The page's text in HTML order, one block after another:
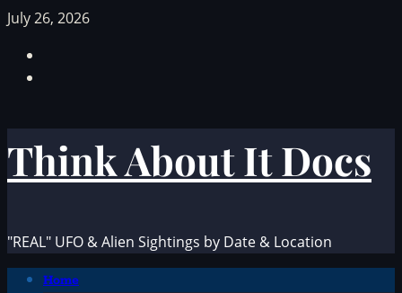
Skip
content
July 26, 2026
Think About It Docs
"REAL" UFO & Alien Sightings by Date & Location
PrimaryHome